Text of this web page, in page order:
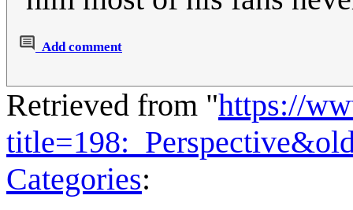
Add comment
Retrieved from "https://
Categories: